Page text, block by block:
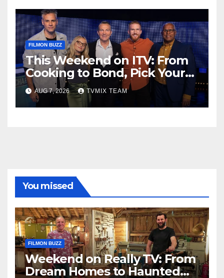
FILMON BUZZ
This Weekend on ITV: From
Cooking to Bond, Pick Your
Perfect Watch
AUG 7, 2026 TVMIX TEAM
You missed
FILMON BUZZ
Weekend on Really TV: From
Dream Homes to Haunted